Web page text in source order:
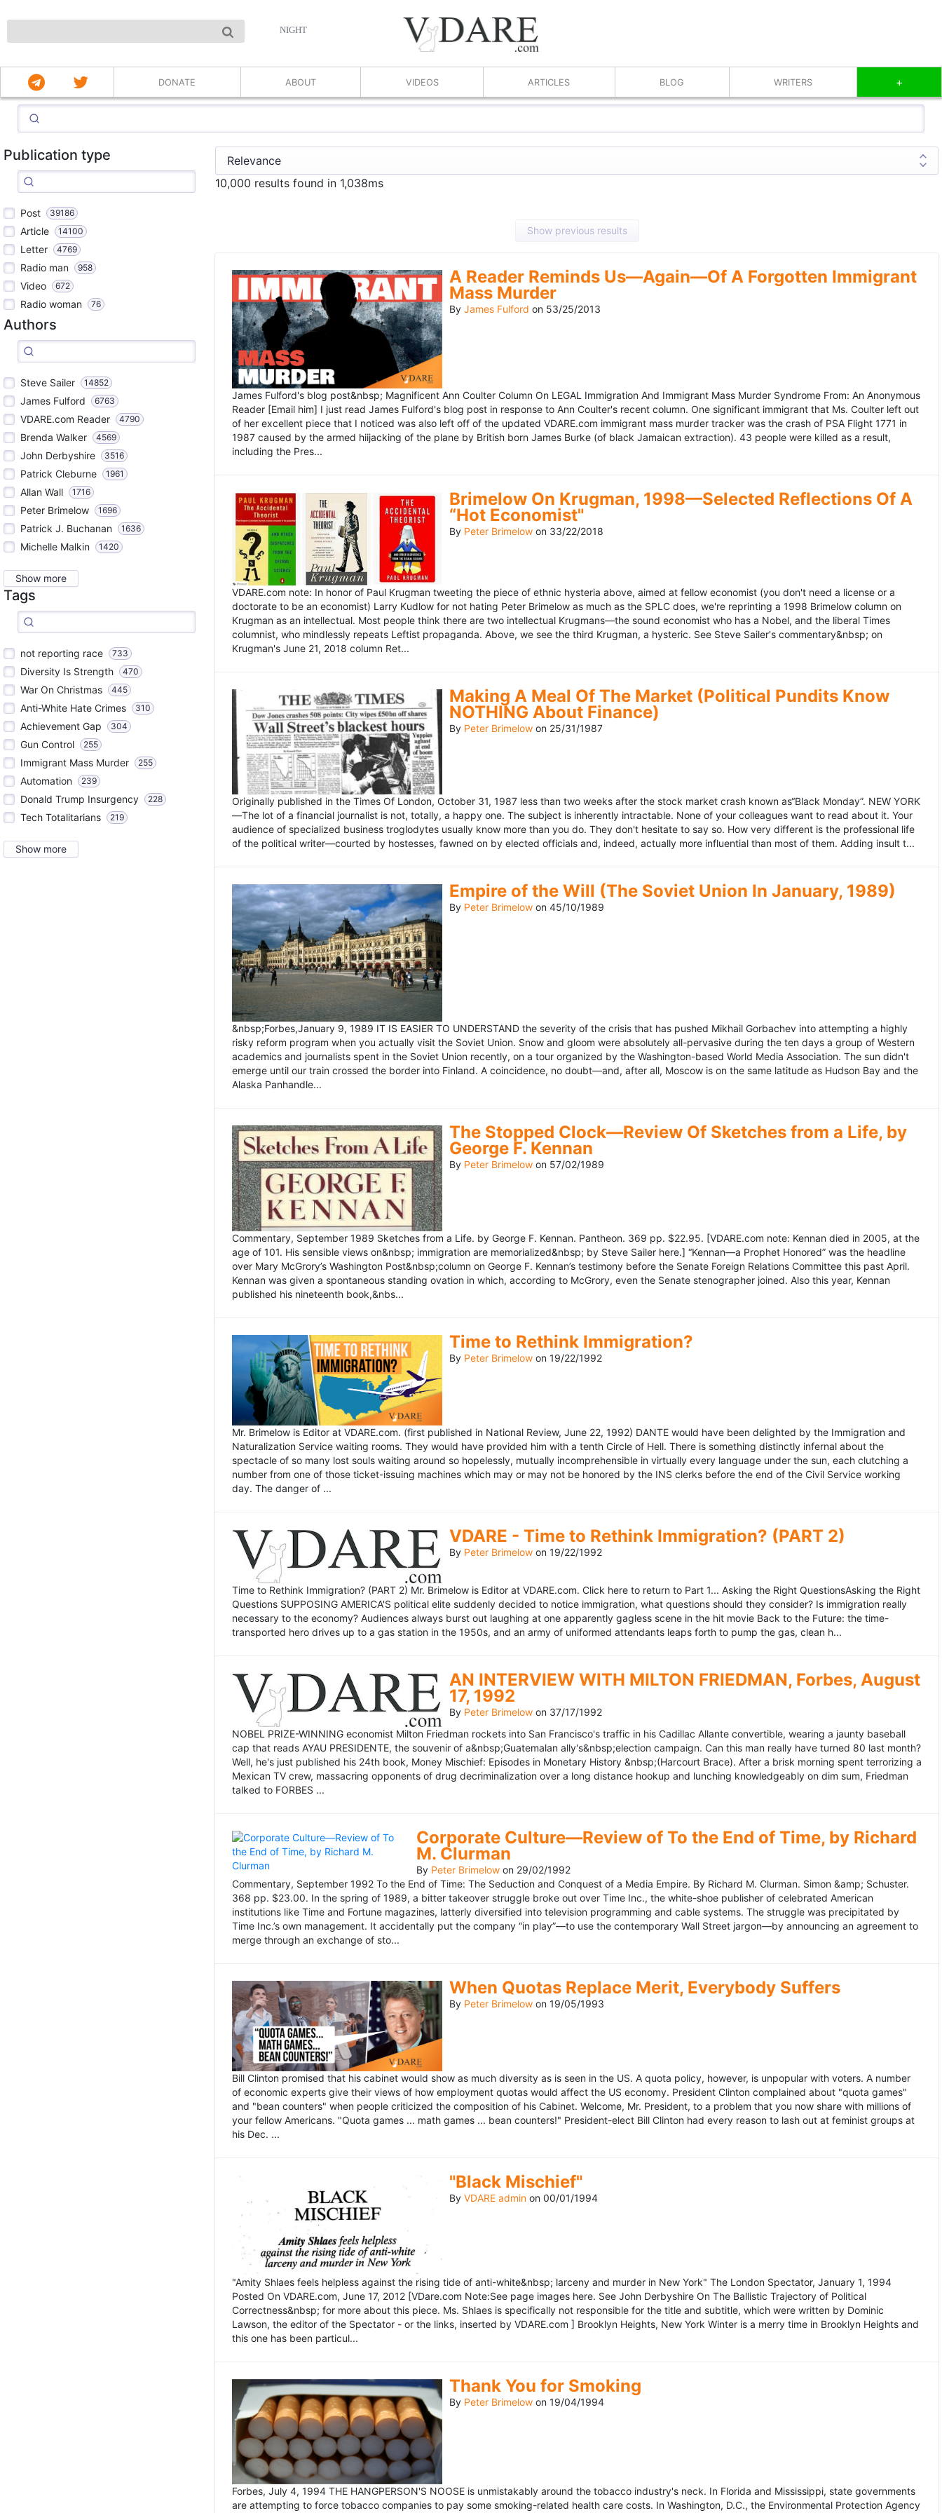
NIGHT
DONATE ABOUT VIDEOS ARTICLES BLOG WRITERS +
Publication type
Post 39186
Article 14100
Letter 4769
Radio man 958
Video 672
Radio woman 76
Authors
Steve Sailer 14852
James Fulford 6763
VDARE.com Reader 4790
Brenda Walker 4569
John Derbyshire 3516
Patrick Cleburne 1961
Allan Wall 1716
Peter Brimelow 1696
Patrick J. Buchanan 1636
Michelle Malkin 1420
Show more
Tags
not reporting race 733
Diversity Is Strength 470
War On Christmas 445
Anti-White Hate Crimes 310
Achievement Gap 304
Gun Control 255
Immigrant Mass Murder 255
Automation 239
Donald Trump Insurgency 228
Tech Totalitarians 219
Show more
10,000 results found in 1,038ms
Show previous results
A Reader Reminds Us—Again—Of A Forgotten Immigrant
Mass Murder
By James Fulford on 53/25/2013
James Fulford's blog post&nbsp; Magnificent Ann Coulter Column On LEGAL Immigration And Immigrant Mass Murder Syndrome From: An Anonymous
Reader [Email him] I just read James Fulford's blog post in response to Ann Coulter's recent column. One significant immigrant that Ms. Coulter left out
of her excellent piece that I noticed was also left off of the updated VDARE.com immigrant mass murder tracker was the crash of PSA Flight 1771 in
1987 caused by the armed hiijacking of the plane by British born James Burke (of black Jamaican extraction). 43 people were killed as a result,
including the Pres...
Brimelow On Krugman, 1998—Selected Reflections Of A
“Hot Economist"
By Peter Brimelow on 33/22/2018
VDARE.com note: In honor of Paul Krugman tweeting the piece of ethnic hysteria above, aimed at fellow economist (you don't need a license or a
doctorate to be an economist) Larry Kudlow for not hating Peter Brimelow as much as the SPLC does, we're reprinting a 1998 Brimelow column on
Krugman as an intellectual. Most people think there are two intellectual Krugmans—the sound economist who has a Nobel, and the liberal Times
columnist, who mindlessly repeats Leftist propaganda. Above, we see the third Krugman, a hysteric. See Steve Sailer's commentary&nbsp; on
Krugman's June 21, 2018 column Ret...
Making A Meal Of The Market (Political Pundits Know
NOTHING About Finance)
By Peter Brimelow on 25/31/1987
Originally published in the Times Of London, October 31, 1987 less than two weeks after the stock market crash known as“Black Monday”. NEW YORK
—The lot of a financial journalist is not, totally, a happy one. The subject is inherently intractable. None of your colleagues want to read about it. Your
audience of specialized business troglodytes usually know more than you do. They don't hesitate to say so. How very different is the professional life
of the political writer—courted by hostesses, fawned on by elected officials and, indeed, actually more influential than most of them. Adding insult t...
Empire of the Will (The Soviet Union In January, 1989)
By Peter Brimelow on 45/10/1989
&nbsp;Forbes,January 9, 1989 IT IS EASIER TO UNDERSTAND the severity of the crisis that has pushed Mikhail Gorbachev into attempting a highly
risky reform program when you actually visit the Soviet Union. Snow and gloom were absolutely all-pervasive during the ten days a group of Western
academics and journalists spent in the Soviet Union recently, on a tour organized by the Washington-based World Media Association. The sun didn't
emerge until our train crossed the border into Finland. A coincidence, no doubt—and, after all, Moscow is on the same latitude as Hudson Bay and the
Alaska Panhandle...
The Stopped Clock—Review Of Sketches from a Life, by
George F. Kennan
By Peter Brimelow on 57/02/1989
Commentary, September 1989 Sketches from a Life. by George F. Kennan. Pantheon. 369 pp. $22.95. [VDARE.com note: Kennan died in 2005, at the
age of 101. His sensible views on&nbsp; immigration are memorialized&nbsp; by Steve Sailer here.] “Kennan—a Prophet Honored” was the headline
over Mary McGrory’s Washington Post&nbsp;column on George F. Kennan’s testimony before the Senate Foreign Relations Committee this past April.
Kennan was given a spontaneous standing ovation in which, according to McGrory, even the Senate stenographer joined. Also this year, Kennan
published his nineteenth book,&nbs...
Time to Rethink Immigration?
By Peter Brimelow on 19/22/1992
Mr. Brimelow is Editor at VDARE.com. (first published in National Review, June 22, 1992) DANTE would have been delighted by the Immigration and
Naturalization Service waiting rooms. They would have provided him with a tenth Circle of Hell. There is something distinctly infernal about the
spectacle of so many lost souls waiting around so hopelessly, mutually incomprehensible in virtually every language under the sun, each clutching a
number from one of those ticket-issuing machines which may or may not be honored by the INS clerks before the end of the Civil Service working
day. The danger of ...
VDARE - Time to Rethink Immigration? (PART 2)
By Peter Brimelow on 19/22/1992
Time to Rethink Immigration? (PART 2) Mr. Brimelow is Editor at VDARE.com. Click here to return to Part 1... Asking the Right QuestionsAsking the Right
Questions SUPPOSING AMERICA'S political elite suddenly decided to notice immigration, what questions should they consider? Is immigration really
necessary to the economy? Audiences always burst out laughing at one apparently gagless scene in the hit movie Back to the Future: the time-
transported hero drives up to a gas station in the 1950s, and an army of uniformed attendants leaps forth to pump the gas, clean h...
AN INTERVIEW WITH MILTON FRIEDMAN, Forbes, August
17, 1992
By Peter Brimelow on 37/17/1992
NOBEL PRIZE-WINNING economist Milton Friedman rockets into San Francisco's traffic in his Cadillac Allante convertible, wearing a jaunty baseball
cap that reads AYAU PRESIDENTE, the souvenir of a&nbsp;Guatemalan ally's&nbsp;election campaign. Can this man really have turned 80 last month?
Well, he's just published his 24th book, Money Mischief: Episodes in Monetary History &nbsp;(Harcourt Brace). After a brisk morning spent terrorizing a
Mexican TV crew, massacring opponents of drug decriminalization over a long distance hookup and lunching knowledgeably on dim sum, Friedman
talked to FORBES ...
Corporate Culture—Review of To the End of Time, by Richard
M. Clurman
By Peter Brimelowon 29/02/1992
Commentary, September 1992 To the End of Time: The Seduction and Conquest of a Media Empire. By Richard M. Clurman. Simon &amp; Schuster.
368 pp. $23.00. In the spring of 1989, a bitter takeover struggle broke out over Time Inc., the white-shoe publisher of celebrated American
institutions like Time and Fortune magazines, latterly diversified into television programming and cable systems. The struggle was precipitated by
Time Inc.’s own management. It accidentally put the company “in play”—to use the contemporary Wall Street jargon—by announcing an agreement to
merge through an exchange of sto...
When Quotas Replace Merit, Everybody Suffers
By Peter Brimelow on 19/05/1993
Bill Clinton promised that his cabinet would show as much diversity as is seen in the US. A quota policy, however, is unpopular with voters. A number
of economic experts give their views of how employment quotas would affect the US economy. President Clinton complained about "quota games"
and "bean counters" when people criticized the composition of his Cabinet. Welcome, Mr. President, to a problem that you now share with millions of
your fellow Americans. "Quota games ... math games ... bean counters!" President-elect Bill Clinton had every reason to lash out at feminist groups at
his Dec. ...
"Black Mischief"
By VDARE admin on 00/01/1994
"Amity Shlaes feels helpless against the rising tide of anti-white&nbsp; larceny and murder in New York" The London Spectator, January 1, 1994
Posted On VDARE.com, June 17, 2012 [VDare.com Note:See page images here. See John Derbyshire On The Ballistic Trajectory of Political
Correctness&nbsp; for more about this piece. Ms. Shlaes is specifically not responsible for the title and subtitle, which were written by Dominic
Lawson, the editor of the Spectator - or the links, inserted by VDARE.com ] Brooklyn Heights, New York Winter is a merry time in Brooklyn Heights and
this one has been particul...
Thank You for Smoking
By Peter Brimelow on 19/04/1994
Forbes, July 4, 1994 THE HANGPERSON'S NOOSE is unmistakably around the tobacco industry's neck. In Florida and Mississippi, state governments
are attempting to force tobacco companies to pay some smoking-related health care costs. In Washington, D.C., the Environmental Protection Agency